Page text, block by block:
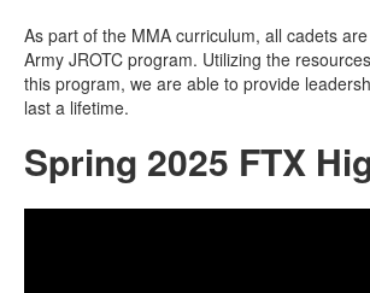
As part of the MMA curriculum, all cadets
Army JROTC program. Utilizing the
this program, we are able to provide
last a lifetime.
Spring 2025 FTX